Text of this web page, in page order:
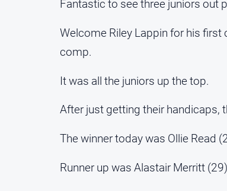
Fantastic to see three juniors out
Welcome Riley Lappin for his
comp.
It was all the juniors up the top.
After just getting their handicaps,
The winner today was Ollie Read
Runner up was Alastair Merritt